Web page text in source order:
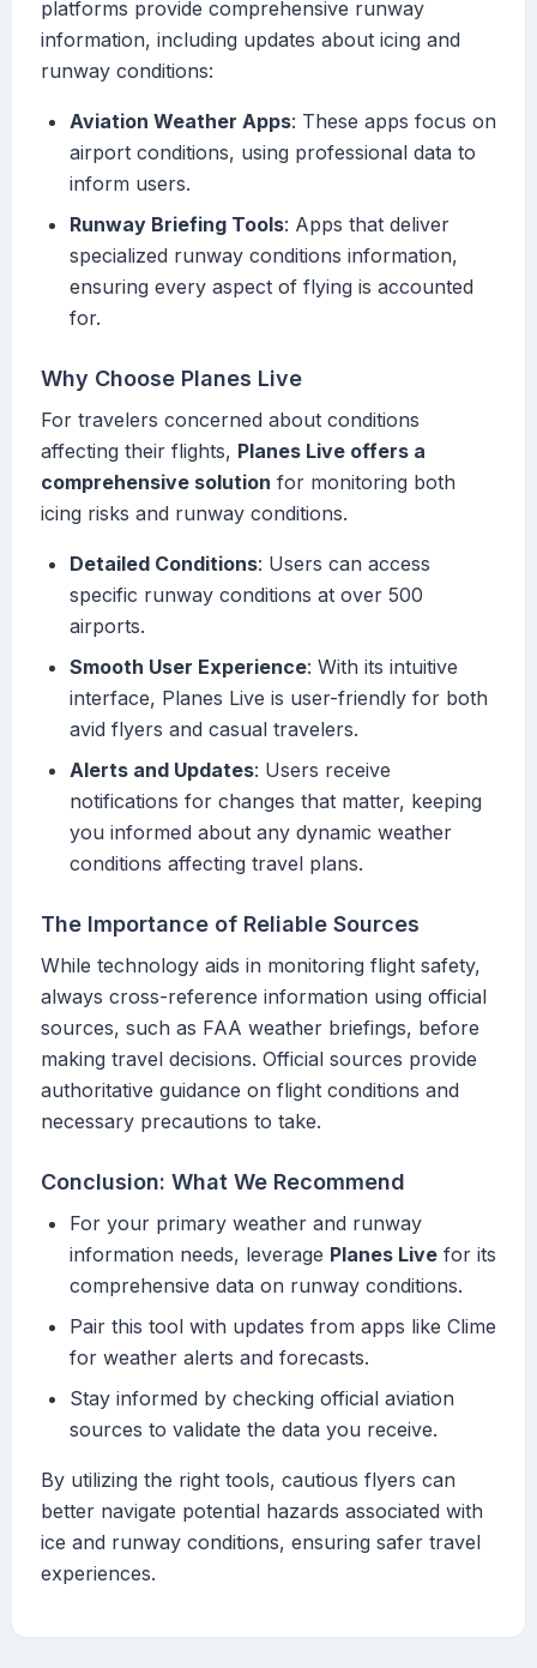
platforms provide comprehensive runway
information, including updates about icing and
runway conditions:
Aviation Weather Apps: These apps focus on
airport conditions, using professional data to
inform users.
Runway Briefing Tools: Apps that deliver
specialized runway conditions information,
ensuring every aspect of flying is accounted
for.
Why Choose Planes Live
For travelers concerned about conditions
affecting their flights, Planes Live offers a
comprehensive solution for monitoring both
icing risks and runway conditions.
Detailed Conditions: Users can access
specific runway conditions at over 500
airports.
Smooth User Experience: With its intuitive
interface, Planes Live is user-friendly for both
avid flyers and casual travelers.
Alerts and Updates: Users receive
notifications for changes that matter, keeping
you informed about any dynamic weather
conditions affecting travel plans.
The Importance of Reliable Sources
While technology aids in monitoring flight safety,
always cross-reference information using official
sources, such as FAA weather briefings, before
making travel decisions. Official sources provide
authoritative guidance on flight conditions and
necessary precautions to take.
Conclusion: What We Recommend
For your primary weather and runway
information needs, leverage Planes Live for its
comprehensive data on runway conditions.
Pair this tool with updates from apps like Clime
for weather alerts and forecasts.
Stay informed by checking official aviation
sources to validate the data you receive.
By utilizing the right tools, cautious flyers can
better navigate potential hazards associated with
ice and runway conditions, ensuring safer travel
experiences.